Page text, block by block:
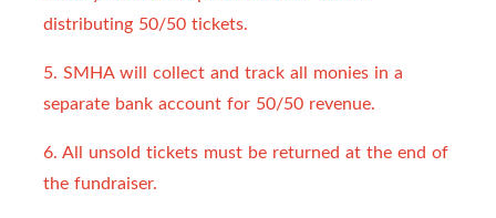
distributing 50/50 tickets.
5. SMHA will collect and track all monies in a
separate bank account for 50/50 revenue.
6. All unsold tickets must be returned at the end of
the fundraiser.